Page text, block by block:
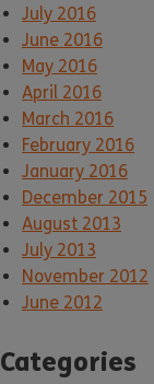
July 2016
June 2016
May 2016
April 2016
March 2016
February 2016
January 2016
December 2015
August 2013
July 2013
November 2012
June 2012
Categories